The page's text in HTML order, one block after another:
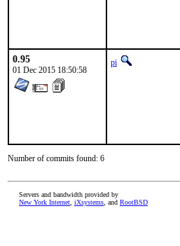
0.95
01 Dec 2015 18:50:58
pi
Number of commits found: 6
Servers and bandwidth provided by
New York Internet iXsystems , and RootBSD